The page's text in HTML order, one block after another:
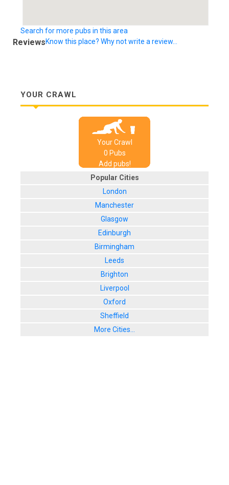
Search for more pubs in this area
ReviewsKnow this place? Why not write a review...
YOUR CRAWL
Your Crawl
0 Pubs
Add pubs!
Popular Cities
London
Manchester
Glasgow
Edinburgh
Birmingham
Leeds
Brighton
Liverpool
Oxford
Sheffield
More Cities...